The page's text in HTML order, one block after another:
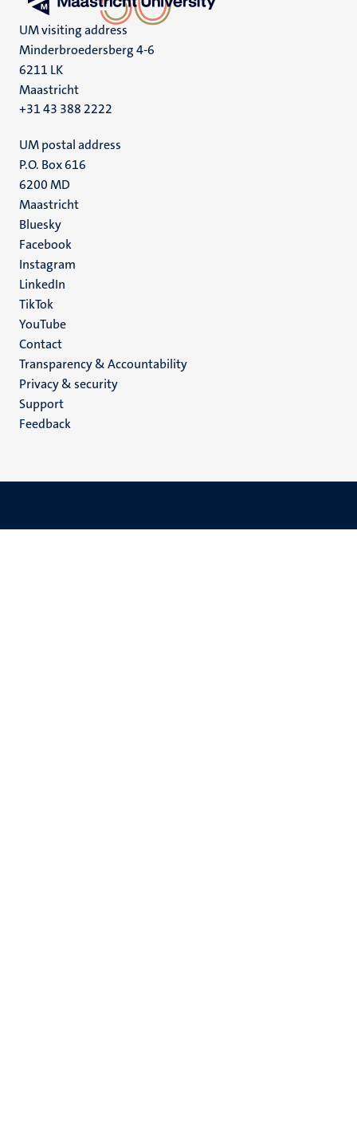
UM visiting address
Minderbroedersberg 4-6
6211 LK
Maastricht
+31 43 388 2222
UM postal address
P.O. Box 616
6200 MD
Maastricht
Social
media
Bluesky
Facebook
Instagram
LinkedIn
TikTok
YouTube
Menu
footer
(EN)
Contact
Transparency & Accountability
Privacy & security
Support
Feedback